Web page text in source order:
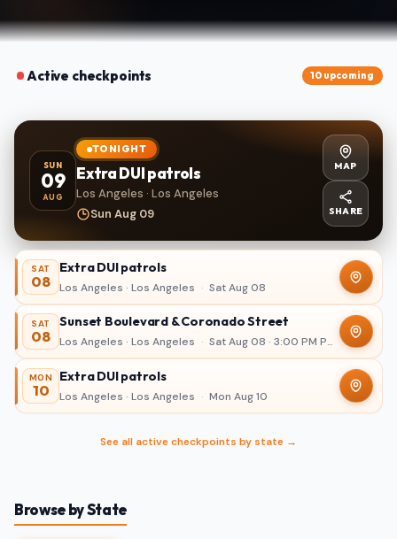
Active checkpoints 10 upcoming
SUN
09
AUG
TONIGHT
Extra DUI patrols
Los Angeles · Los Angeles
Sun Aug 09
MAP
SHARE
SAT
08
Extra DUI patrols
Los Angeles · Los Angeles · Sat Aug 08
SAT
08
Sunset Boulevard & Coronado Street
Los Angeles · Los Angeles · Sat Aug 08 · 3:00 PM PDT – 11:00 PM
MON
10
Extra DUI patrols
Los Angeles · Los Angeles · Mon Aug 10
See all active checkpoints by state →
Browse by State